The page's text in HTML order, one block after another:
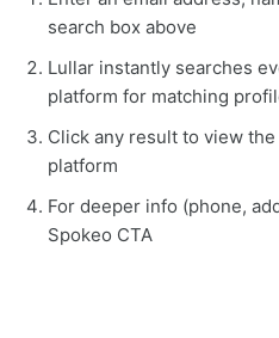
search box above
Lullar instantly searches
platform for matching
Click any result to view
platform
For deeper info (phone,
Spokeo CTA